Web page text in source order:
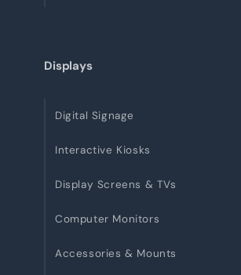
Displays
Digital Signage
Interactive Kiosks
Display Screens & TVs
Computer Monitors
Accessories & Mounts